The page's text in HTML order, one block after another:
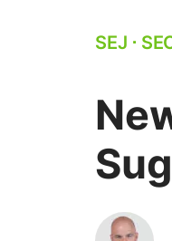
SEJ ⋅